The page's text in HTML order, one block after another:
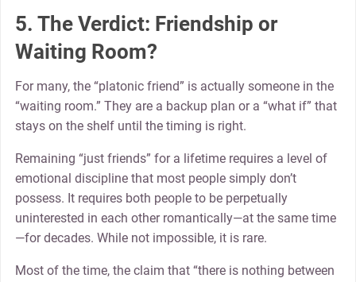
5. The Verdict: Friendship or
Waiting Room?
For many, the “platonic friend” is actually someone in the
“waiting room.” They are a backup plan or a “what if” that
stays on the shelf until the timing is right.
Remaining “just friends” for a lifetime requires a level of
emotional discipline that most people simply don’t
possess. It requires both people to be perpetually
uninterested in each other romantically—at the same time
—for decades. While not impossible, it is rare.
Most of the time, the claim that “there is nothing between